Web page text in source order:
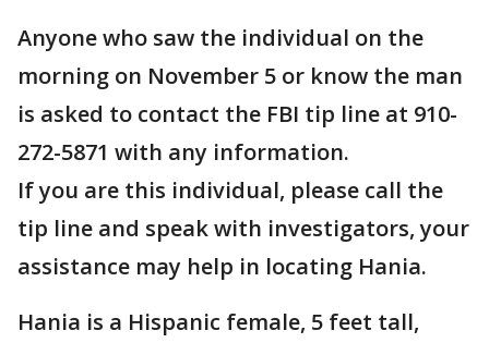
Anyone who saw the individual on the
morning on November 5 or know the man
is asked to contact the FBI tip line at 910-
272-5871 with any information.
If you are this individual, please call the
tip line and speak with investigators, your
assistance may help in locating Hania.
Hania is a Hispanic female, 5 feet tall,